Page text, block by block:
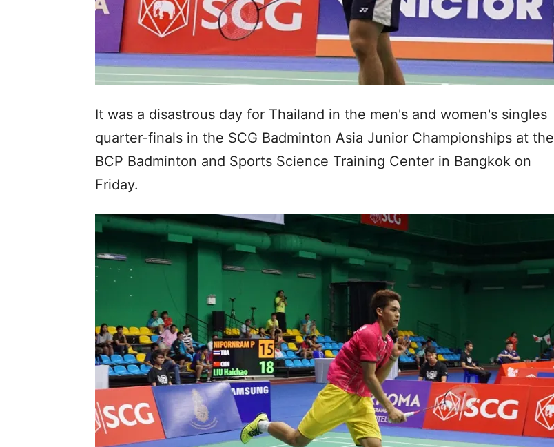
It was a disastrous day for Thailand in the men's and women's singles
quarter-finals in the SCG Badminton Asia Junior Championships at the
BCP Badminton and Sports Science Training Center in Bangkok on
Friday.